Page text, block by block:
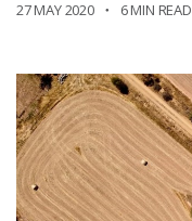
27 MAY 2020
6 MIN READ